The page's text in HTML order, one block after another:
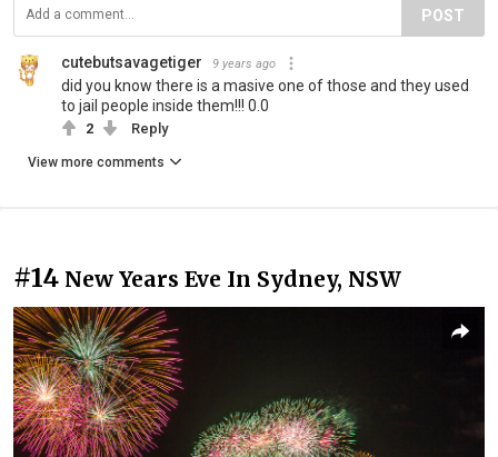
POST
cutebutsavagetiger 9 years ago
did you know there is a masive one of those and they used
to jail people inside them!!! 0.0
2 Reply
View more comments
#14 New Years Eve In Sydney, NSW